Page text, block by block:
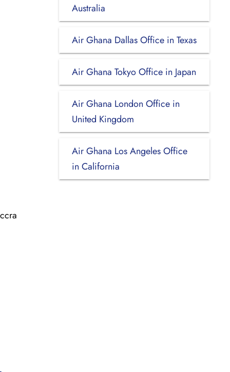
Australia
Air Ghana Dallas Office in Texas
Air Ghana Tokyo Office in Japan
Air Ghana London Office in
United Kingdom
Air Ghana Los Angeles Office
in California